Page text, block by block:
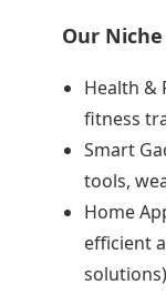
Our Niche
Health &
fitness
Smart
tools,
Home
efficient
solutions)